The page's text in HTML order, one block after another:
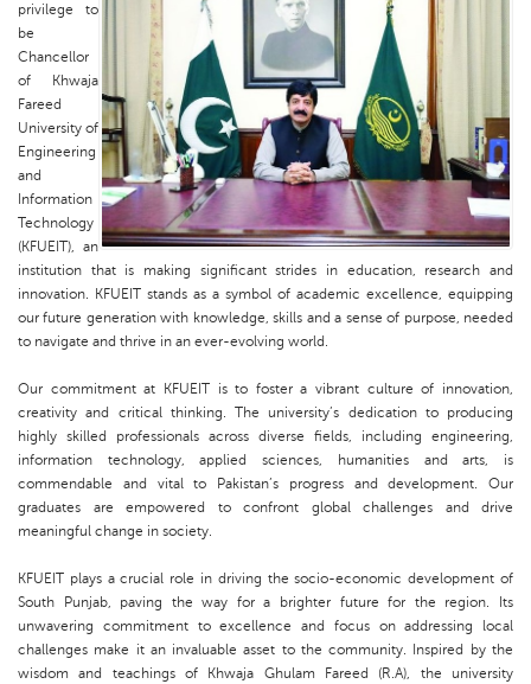
privilege to
be
Chancellor
of Khwaja
Fareed
University of
Engineering
and
Information
Technology
(KFUEIT), an
institution that is making significant strides in education, research and
innovation. KFUEIT stands as a symbol of academic excellence, equipping
our future generation with knowledge, skills and a sense of purpose, needed
to navigate and thrive in an ever-evolving world.
Our commitment at KFUEIT is to foster a vibrant culture of innovation,
creativity and critical thinking. The university’s dedication to producing
highly skilled professionals across diverse fields, including engineering,
information technology, applied sciences, humanities and arts, is
commendable and vital to Pakistan’s progress and development. Our
graduates are empowered to confront global challenges and drive
meaningful change in society.
KFUEIT plays a crucial role in driving the socio-economic development of
South Punjab, paving the way for a brighter future for the region. Its
unwavering commitment to excellence and focus on addressing local
challenges make it an invaluable asset to the community. Inspired by the
wisdom and teachings of Khwaja Ghulam Fareed (R.A), the university